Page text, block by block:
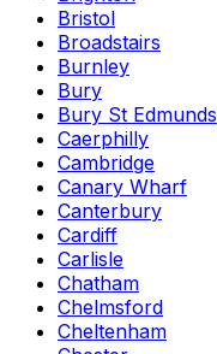
Bristol
Broadstairs
Burnley
Bury
Bury St Edmunds
Caerphilly
Cambridge
Canary Wharf
Canterbury
Cardiff
Carlisle
Chatham
Chelmsford
Cheltenham